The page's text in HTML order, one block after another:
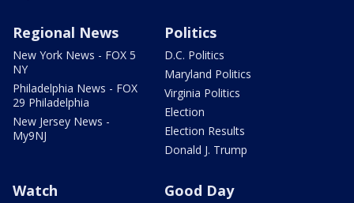
Regional News
New York News - FOX 5
NY
Philadelphia News - FOX
29 Philadelphia
New Jersey News -
My9NJ
Politics
D.C. Politics
Maryland Politics
Virginia Politics
Election
Election Results
Donald J. Trump
Watch Good Day